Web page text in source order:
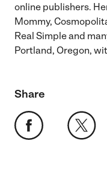
online publishers.
Mommy,
Real Simple and
Portland, Oregon,
Share